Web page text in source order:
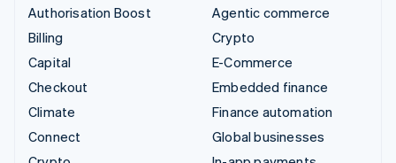
Authorisation Boost
Billing
Capital
Checkout
Climate
Connect
Agentic commerce
Crypto
E-Commerce
Embedded finance
Finance automation
Global businesses